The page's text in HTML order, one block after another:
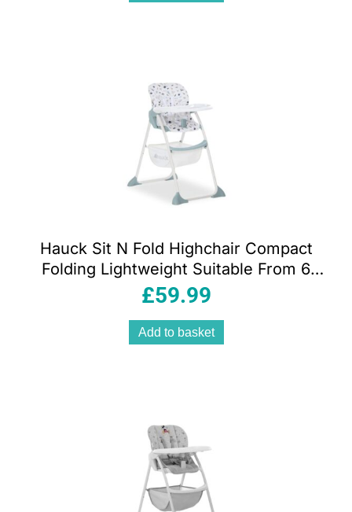
Hauck Sit N Fold Highchair Compact
Folding Lightweight Suitable From 6
Months 15kg – Space
£59.99
Add to basket